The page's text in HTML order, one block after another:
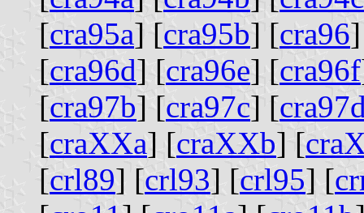
[cra95a] [cra95b] [cra96
[cra96d] [cra96e] [cra96f
[cra97b] [cra97c] [
[craXXa] [craXXb] [
[crl89] [crl93] [crl95] [